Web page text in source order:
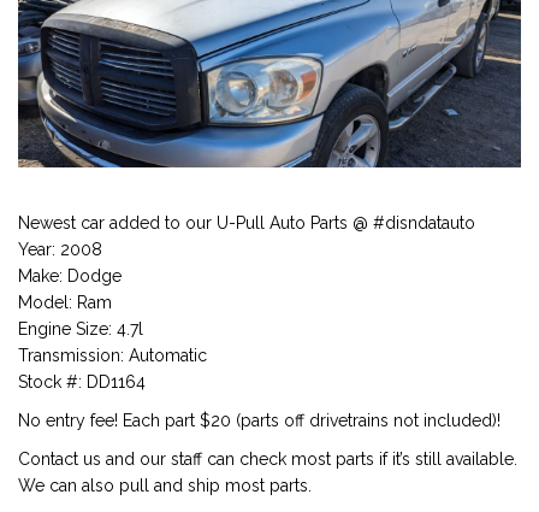
Newest car added to our U-Pull Auto Parts @ #disndatauto
Year: 2008
Make: Dodge
Model: Ram
Engine Size: 4.7l
Transmission: Automatic
Stock #: DD1164
No entry fee! Each part $20 (parts off drivetrains not included)!
Contact us and our staff can check most parts if it’s still available.
We can also pull and ship most parts.